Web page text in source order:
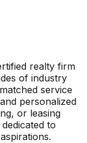
realty firm
of industry
service
personalized
or leasing
to